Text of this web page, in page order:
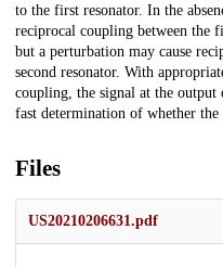
to the first resonator. In the
reciprocal coupling between the
but a perturbation may cause
second resonator. With
coupling, the signal at the
fast determination of whether the
Files
US20210206631.pdf